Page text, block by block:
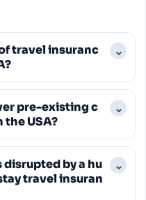
travel insuranc
⌄
in the US
common figure cited
policy, with individual
For long stays,
depend on trip
traveler age.
pre-existing c
USA?
⌄
policies
Some policies
requires purchasing
by a hu
travel insuran
⌄